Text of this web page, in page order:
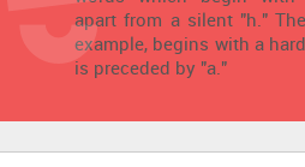
apart from a silent "h."
example, begins with a
is preceded by "a."